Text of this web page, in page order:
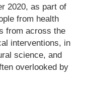
2020, as part of
from health
from across the
interventions, in
science, and
overlooked by